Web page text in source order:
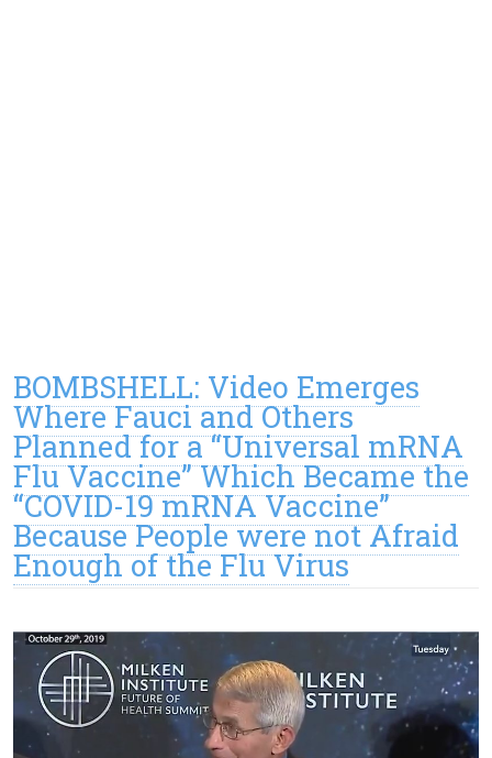
BOMBSHELL: Video Emerges
Where Fauci and Others
Planned for a “Universal mRNA
Flu Vaccine” Which Became the
“COVID-19 mRNA Vaccine”
Because People were not Afraid
Enough of the Flu Virus